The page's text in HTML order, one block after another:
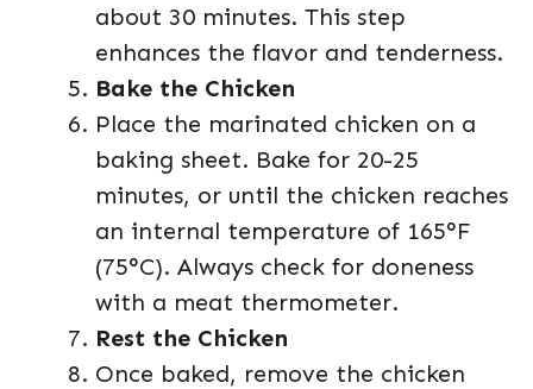
about 30 minutes. This step
enhances the flavor and tenderness.
Bake the Chicken
Place the marinated chicken on a
baking sheet. Bake for 20-25
minutes, or until the chicken reaches
an internal temperature of 165°F
(75°C). Always check for doneness
with a meat thermometer.
Rest the Chicken
Once baked, remove the chicken